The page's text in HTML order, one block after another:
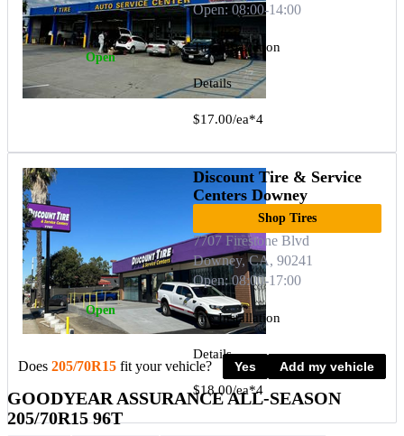
Open
Open: 08:00-14:00
Tire Installation
Details
$17.00/ea*4
Open
Discount Tire & Service
Centers Downey
Shop Tires
7707 Firestone Blvd
Downey, CA, 90241
Open: 08:00-17:00
Tire Installation
Details
$18.00/ea*4
Does 205/70R15 fit your vehicle? Yes Add my vehicle
GOODYEAR ASSURANCE ALL-SEASON
205/70R15 96T